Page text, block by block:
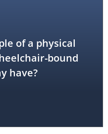
of a physical
bound
have?tightness,
carpal